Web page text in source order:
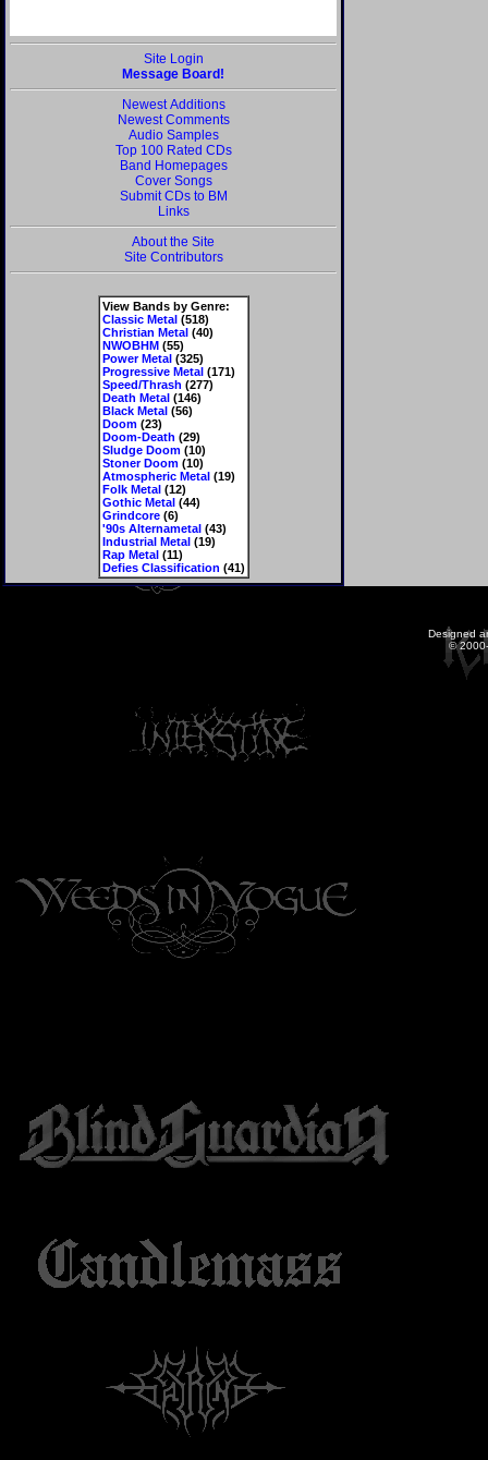
Site Login
Message Board!
Newest Additions
Newest Comments
Audio Samples
Top 100 Rated CDs
Band Homepages
Cover Songs
Submit CDs to BM
Links
About the Site
Site Contributors
View Bands by Genre:
Classic Metal(518)
Christian Metal(40)
NWOBHM(55)
Power Metal(325)
Progressive Metal(171)
Speed/Thrash (277)
Death Metal(146)
Black Metal(56)
Doom(23)
Doom-Death (29)
Sludge Doom(10)
Stoner Doom(10)
Atmospheric Metal(19)
Folk Metal(12)
Gothic Metal(44)
Grindcore(6)
'90s Alternametal(43)
Industrial Metal(19)
Rap Metal(11)
Defies Classification (41)
Designed
©